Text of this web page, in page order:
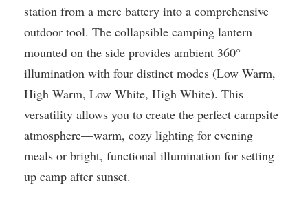
station from a mere battery into a comprehensive
outdoor tool. The collapsible camping lantern
mounted on the side provides ambient 360°
illumination with four distinct modes (Low Warm,
High Warm, Low White, High White). This
versatility allows you to create the perfect campsite
atmosphere—warm, cozy lighting for evening
meals or bright, functional illumination for setting
up camp after sunset.